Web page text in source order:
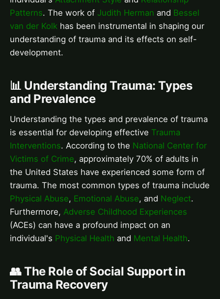
Patterns. The work of Judith Herman and Bessel
van der Kolk has been instrumental in shaping our
understanding of trauma and its effects on self-
development.
📊 Understanding Trauma: Types
and Prevalence
Understanding the types and prevalence of trauma
is essential for developing effective Trauma
Interventions. According to the National Center for
Victims of Crime, approximately 70% of adults in
the United States have experienced some form of
trauma. The most common types of trauma include
Physical Abuse, Emotional Abuse, and Neglect.
Furthermore, Adverse Childhood Experiences
(ACEs) can have a profound impact on an
individual's Physical Health and Mental Health.
👥 The Role of Social Support in
Trauma Recovery